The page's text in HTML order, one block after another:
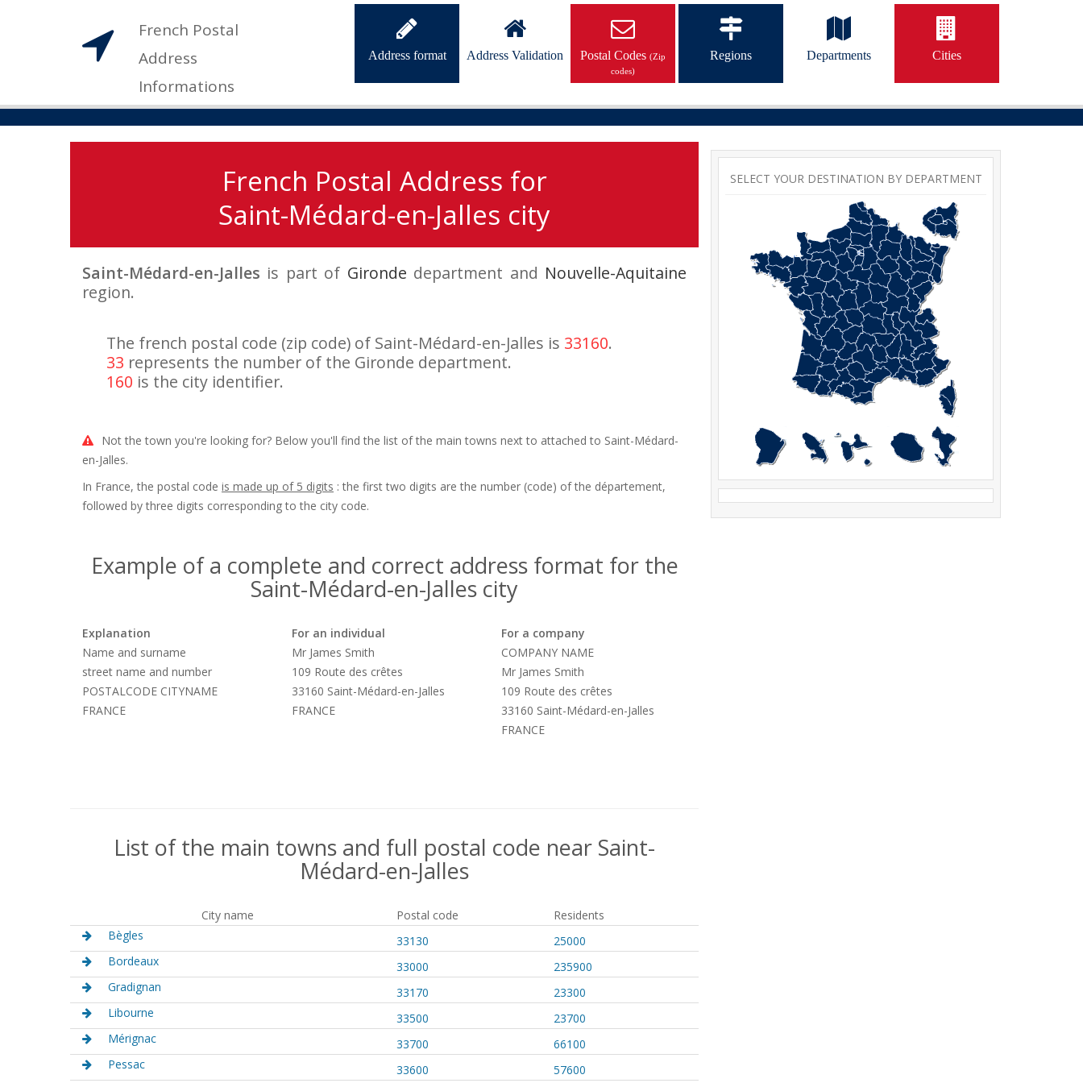
French Postal
Address
Informations
Address format Address Validation Postal Codes (Zip
codes)
Regions Departments Cities
French Postal Address for
Saint-Médard-en-Jalles city
Saint-Médard-en-Jalles is part of Gironde department and Nouvelle-Aquitaine
region.
The french postal code (zip code) of Saint-Médard-en-Jalles is 33160.
33 represents the number of the Gironde department.
160 is the city identifier.
Not the town you're looking for? Below you'll find the list of the main towns next to attached to Saint-Médard-
en-Jalles.
In France, the postal code is made up of 5 digits : the first two digits are the number (code) of the département,
followed by three digits corresponding to the city code.
Example of a complete and correct address format for the
Saint-Médard-en-Jalles city
Explanation
Name and surname
street name and number
POSTALCODE CITYNAME
FRANCE
For an individual
Mr James Smith
109 Route des crêtes
33160 Saint-Médard-en-Jalles
FRANCE
For a company
COMPANY NAME
Mr James Smith
109 Route des crêtes
33160 Saint-Médard-en-Jalles
FRANCE
List of the main towns and full postal code near Saint-
Médard-en-Jalles
City name Postal code
Residents
Bègles
33130
25000
Bordeaux
33000
235900
Gradignan
33170
23300
Libourne
33500
23700
Mérignac
33700
66100
Pessac
33600
57600
SELECT YOUR DESTINATION BY DEPARTMENT